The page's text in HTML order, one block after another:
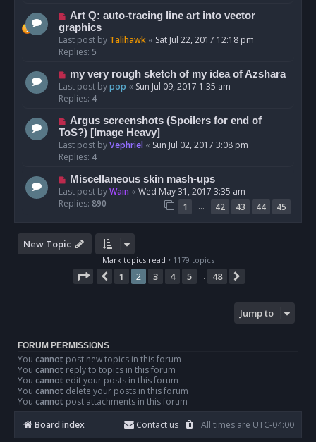
Art Q: auto-tracing line art into vector
graphics
Last post by Talihawk « Sat Jul 22, 2017 12:18 pm
Replies: 5
my very rough sketch of my idea of Azshara
Last post bypop « Sun Jul 09, 2017 1:35 am
Replies: 4
Argus screenshots (Spoilers for end of
ToS?) [Image Heavy]
Last post byVephriel « Sun Jul 02, 2017 3:08 pm
Replies: 4
Miscellaneous skin mash-ups
Last post byWain « Wed May 31, 2017 3:35 am
Replies: 890 1 … 42 43 44 45
New Topic
Mark topics read • 1179 topics
Page 2of 48
Previous
1 2 3 4 5 … 48
Jump to
FORUM PERMISSIONS
You cannot post new topics in this forum
You cannot reply to topics in this forum
You cannot edit your posts in this forum
You cannot delete your posts in this forum
You cannot post attachments in this forum
Board index
All times are UTC-04:00
Contact us